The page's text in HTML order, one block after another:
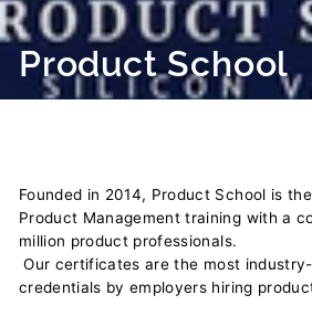
Product School
Founded in 2014, Product School is
Product Management training with a
million product professionals.
Our certificates are the most
credentials by employers hiring